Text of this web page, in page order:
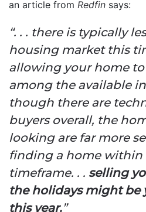
an article from Redfin says:
“. . . there is typically
housing market this
allowing your home
among the available
though there are
buyers overall, the
looking are far more
finding a home within
timeframe. . . selling
the holidays might be
this year.”